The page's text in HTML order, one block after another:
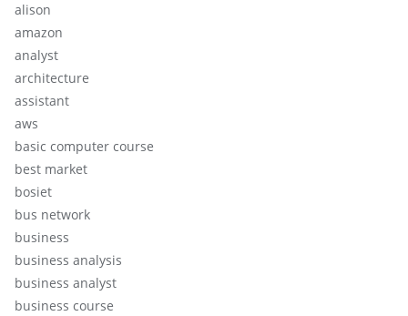
alison
amazon
analyst
architecture
assistant
aws
basic computer course
best market
bosiet
bus network
business
business analysis
business analyst
business course